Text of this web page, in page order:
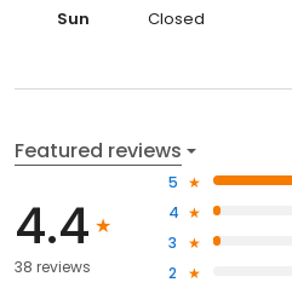
Sun
Closed
Featured reviews
4.4
38 reviews
5
4
3
2